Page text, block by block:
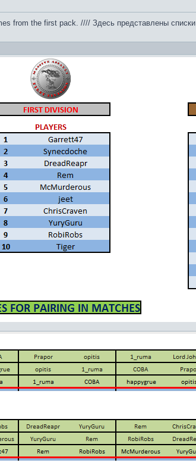
from the first pack. //// Здесь представлены